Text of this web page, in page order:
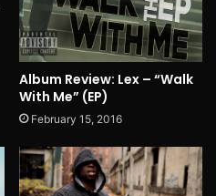
Album Review: Lex – “Walk
With Me” (EP)
February 15, 2016